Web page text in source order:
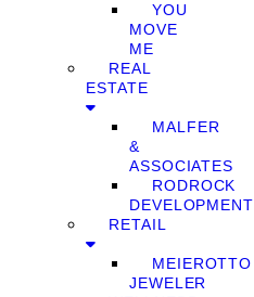
YOU
MOVE
ME
REAL
ESTATE
MALFER
&
ASSOCIATES
RODROCK
DEVELOPMENT
RETAIL
MEIEROTTO
JEWELER